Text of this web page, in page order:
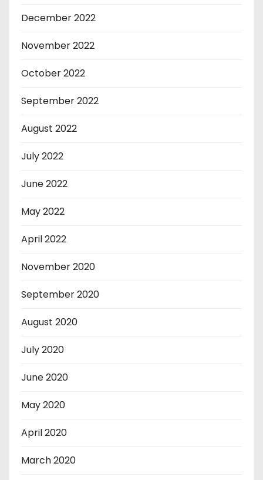
December 2022
November 2022
October 2022
September 2022
August 2022
July 2022
June 2022
May 2022
April 2022
November 2020
September 2020
August 2020
July 2020
June 2020
May 2020
April 2020
March 2020